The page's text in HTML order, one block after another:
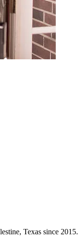
Texas since